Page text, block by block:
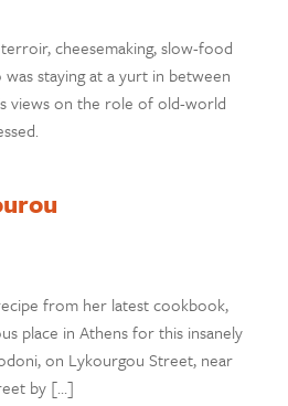
cheesemaking, slow-food
staying at a yurt in between
views on the role of old-world
from her latest cookbook,
place in Athens for this insanely
on Lykourgou Street, near
by […]